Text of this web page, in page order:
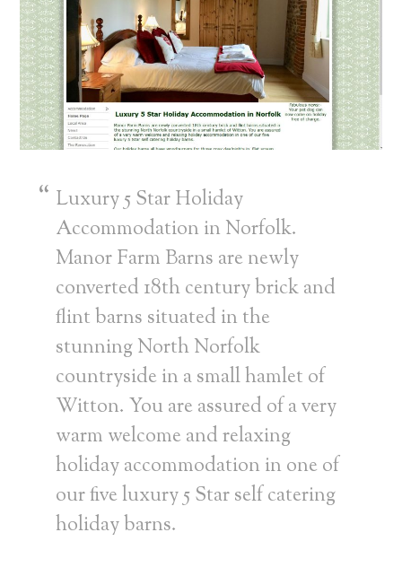
Luxury 5 Star Holiday
Accommodation in Norfolk.
Manor Farm Barns are newly
converted 18th century brick and
flint barns situated in the
stunning North Norfolk
countryside in a small hamlet of
Witton. You are assured of a very
warm welcome and relaxing
holiday accommodation in one of
our five luxury 5 Star self catering
holiday barns.